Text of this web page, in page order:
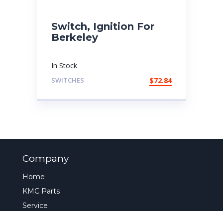
Switch, Ignition For
Berkeley
In Stock
SWITCHES $72.84
Company
Home
KMC Parts
Service